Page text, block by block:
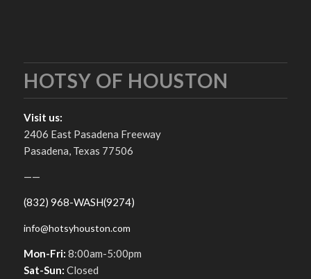
HOTSY OF HOUSTON
Visit us:
2406 East Pasadena Freeway
Pasadena, Texas 77506
——
(832) 968-WASH(9274)
info@hotsyhouston.com
Mon-Fri: 8:00am-5:00pm
Sat-Sun: Closed